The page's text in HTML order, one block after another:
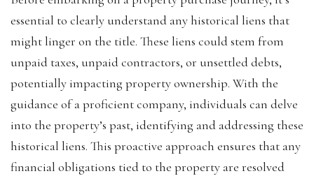
essential to clearly understand any historical liens that
might linger on the title. These liens could stem from
unpaid taxes, unpaid contractors, or unsettled debts,
potentially impacting property ownership. With the
guidance of a proficient company, individuals can delve
into the property’s past, identifying and addressing these
historical liens. This proactive approach ensures that any
financial obligations tied to the property are resolved